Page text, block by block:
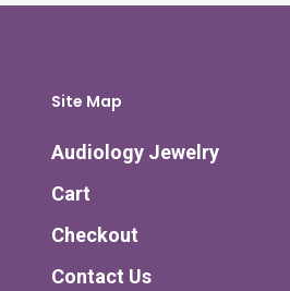
Site Map
Audiology Jewelry
Cart
Checkout
Contact Us